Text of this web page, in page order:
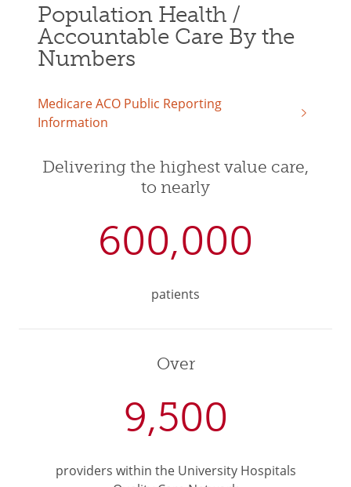
Population Health /
Accountable Care By the
Numbers
Medicare ACO Public Reporting
Information
Delivering the highest value care,
to nearly
600,000
patients
Over
9,500
providers within the University Hospitals